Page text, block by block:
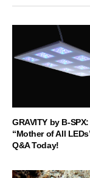
GRAVITY by B-
“Mother of All
Q&A Today!